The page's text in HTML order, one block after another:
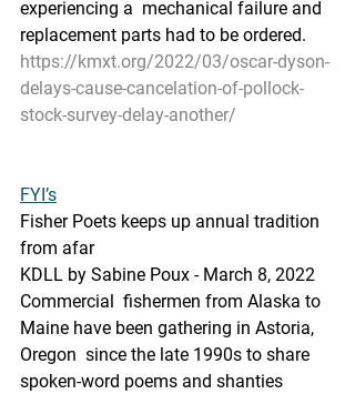
experiencing a  mechanical failure and
replacement parts had to be ordered.
https://kmxt.org/2022/03/oscar-dyson-
delays-cause-cancelation-of-pollock-
stock-survey-delay-another/
FYI’s
Fisher Poets keeps up annual tradition
from afar
KDLL by Sabine Poux - March 8, 2022
Commercial  fishermen from Alaska to
Maine have been gathering in Astoria,
Oregon  since the late 1990s to share
spoken-word poems and shanties